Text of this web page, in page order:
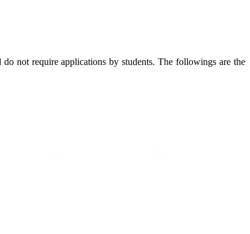
not require applications by students. The followings are the